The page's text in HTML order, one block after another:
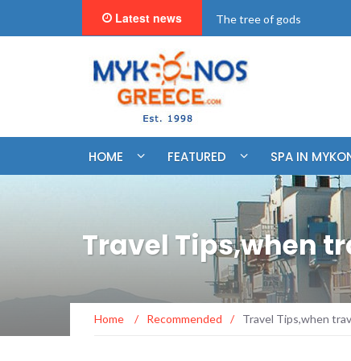
Latest news "BookNow" Saint John
HOME FEATURED SPA IN
Travel Tips,when
Home / Recommended / Travel Tips,when